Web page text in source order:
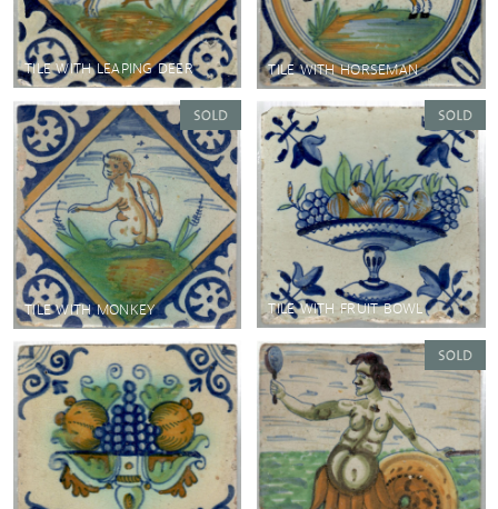
TILE WITH LEAPING DEER TILE WITH HORSEMAN
TILE WITH MONKEY TILE WITH FRUIT BOWL